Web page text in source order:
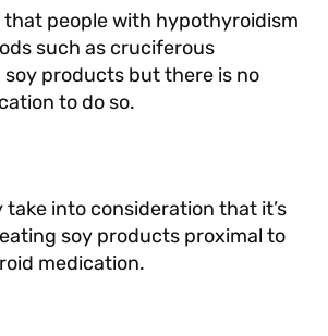
that people with hypothyroidism
such as cruciferous
products but there is no
to do so.
take into consideration that it’s
soy products proximal to
medication.